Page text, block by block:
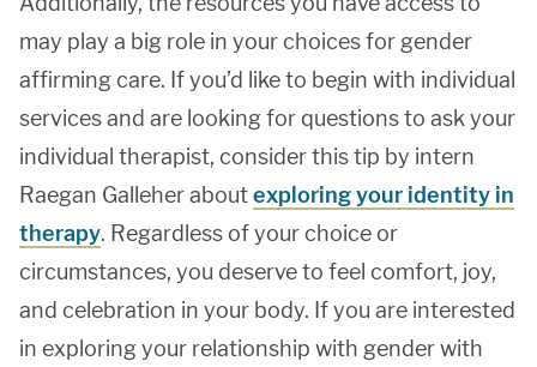
may play a big role in your choices for gender
affirming care. If you’d like to begin with individual
services and are looking for questions to ask your
individual therapist, consider this tip by intern
Raegan Galleher aboutexploring your identity in
therapy. Regardless of your choice or
circumstances, you deserve to feel comfort, joy,
and celebration in your body. If you are interested
in exploring your relationship with gender with